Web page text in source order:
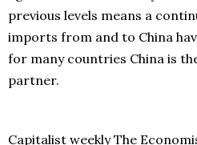
previous levels means a
imports from and to China
for many countries China is
partner.
Capitalist weekly The